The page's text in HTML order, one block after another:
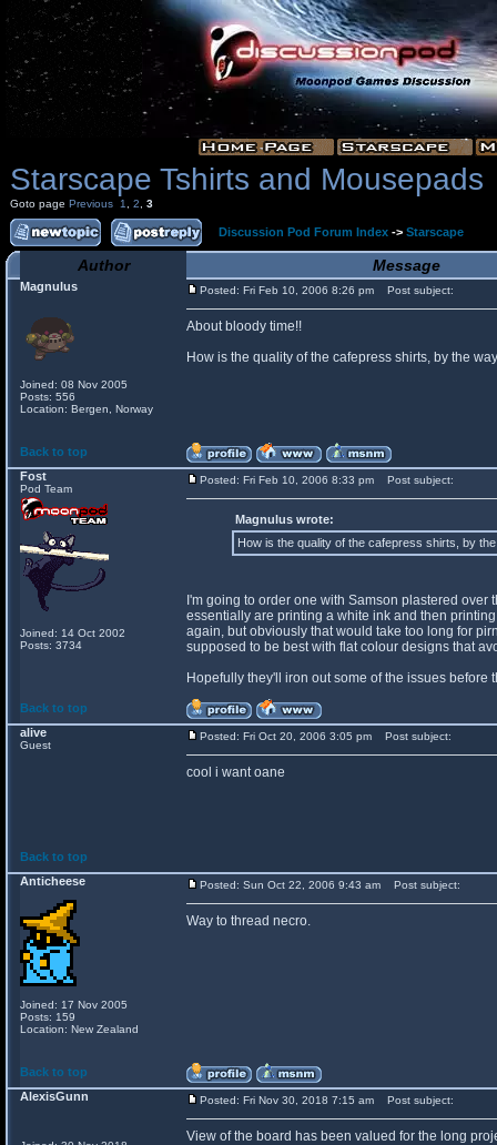
Starscape Tshirts and Mousepads
Goto page Previous 1 2 3
Discussion Pod Forum Index -> Starscape
Author Message
Magnulus
Joined: 08 Nov 2005
Posts: 556
Location: Bergen, Norway
Posted: Fri Feb 10, 2006 8:26 pm Post subject:
About bloody time!!
How is the quality of the cafepress shirts, by the
Back to top
Fost
Pod Team
Joined: 14 Oct 2002
Posts: 3734
Posted: Fri Feb 10, 2006 8:33 pm Post subject:
Magnulus wrote:
How is the quality of the cafepress shirts, by
I'm going to order one with Samson plastered
essentially are printing a white ink and then
again, but obviously that would take too long for
supposed to be best with flat colour designs that
Hopefully they'll iron out some of the issues before
Back to top
alive
Guest
Posted: Fri Oct 20, 2006 3:05 pm Post subject:
cool i want oane
Back to top
Anticheese
Joined: 17 Nov 2005
Posts: 159
Location: New Zealand
Posted: Sun Oct 22, 2006 9:43 am Post subject:
Way to thread necro.
Back to top
AlexisGunn
Posted: Fri Nov 30, 2018 7:15 am Post subject:
View of the board has been valued for the long